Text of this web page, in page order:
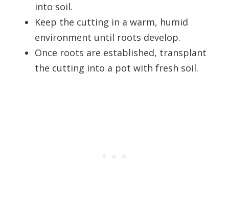
into soil.
Keep the cutting in a warm, humid
environment until roots develop.
Once roots are established, transplant
the cutting into a pot with fresh soil.